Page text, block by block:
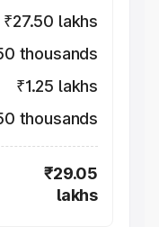
₹27.50 lakhs
thousands
₹1.25 lakhs
thousands
₹29.05
lakhs